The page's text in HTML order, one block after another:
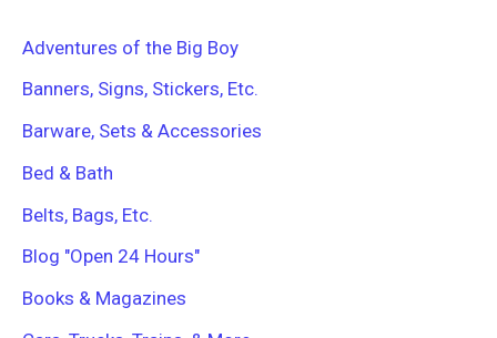
o
:
Adventures of the Big Boy
Banners, Signs, Stickers, Etc.
Barware, Sets & Accessories
Bed & Bath
Belts, Bags, Etc.
Blog "Open 24 Hours"
Books & Magazines